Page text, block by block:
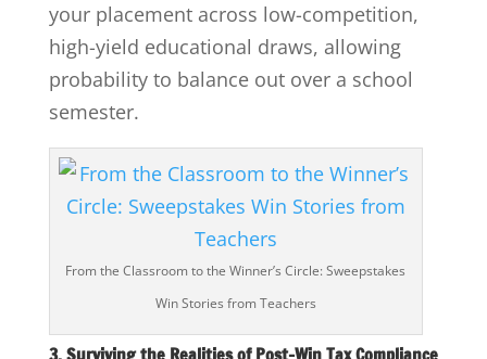
your placement across low-competition,
high-yield educational draws, allowing
probability to balance out over a school
semester.
From the Classroom to the Winner’s Circle: Sweepstakes
Win Stories from Teachers